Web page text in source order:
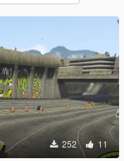
252 11